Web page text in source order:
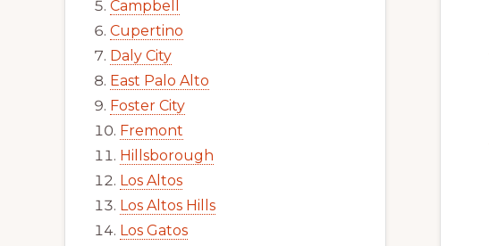
Campbell
Cupertino
Daly City
East Palo Alto
Foster City
Fremont
Hillsborough
Los Altos
Los Altos Hills
Los Gatos